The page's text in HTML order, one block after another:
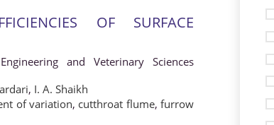
OF SURFACE
and Veterinary Sciences
, I. A. Shaikh
of variation, cutthroat flume,furrow